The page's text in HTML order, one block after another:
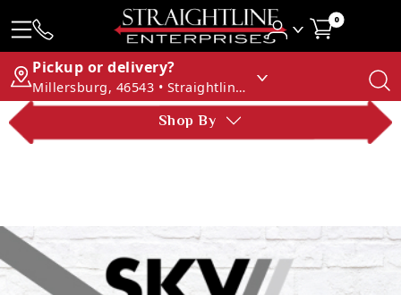
0
Pickup or delivery?
Millersburg, 46543 • Straightline Enterprises
Shop By